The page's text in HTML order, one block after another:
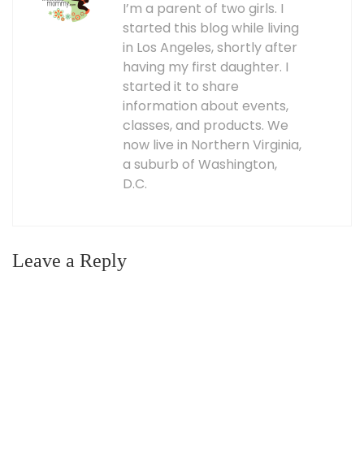
I’m a parent of two girls. I
started this blog while living
in Los Angeles, shortly after
having my first daughter. I
started it to share
information about events,
classes, and products. We
now live in Northern Virginia,
a suburb of Washington,
D.C.
Leave a Reply